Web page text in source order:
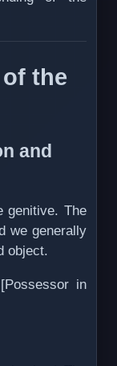
the
and
genitive. The
we generally
object.
in